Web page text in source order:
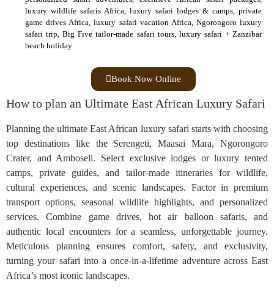
luxury wildlife safaris Africa, luxury safari lodges & camps, private
game drives Africa, luxury safari vacation Africa, Ngorongoro luxury
safari trip, Big Five tailor‑made safari tours, luxury safari + Zanzibar
beach holiday
Book Now Online
How to plan an Ultimate East African Luxury Safari
Planning the ultimate East African luxury safari starts with choosing
top destinations like the Serengeti, Maasai Mara, Ngorongoro
Crater, and Amboseli. Select exclusive lodges or luxury tented
camps, private guides, and tailor-made itineraries for wildlife,
cultural experiences, and scenic landscapes. Factor in premium
transport options, seasonal wildlife highlights, and personalized
services. Combine game drives, hot air balloon safaris, and
authentic local encounters for a seamless, unforgettable journey.
Meticulous planning ensures comfort, safety, and exclusivity,
turning your safari into a once-in-a-lifetime adventure across East
Africa’s most iconic landscapes.